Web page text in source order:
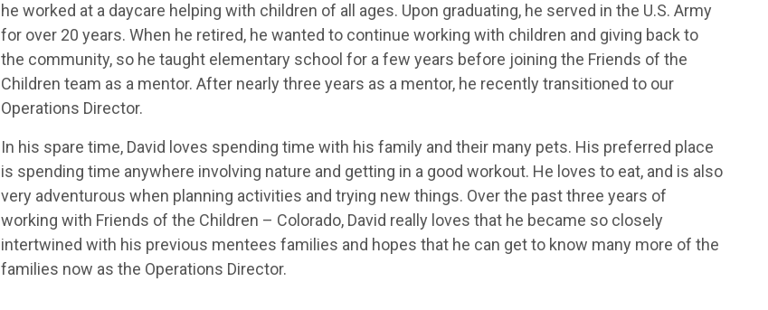
he worked at a daycare helping with children of all ages. Upon graduating, he served in the U.S. Army
for over 20 years. When he retired, he wanted to continue working with children and giving back to
the community, so he taught elementary school for a few years before joining the Friends of the
Children team as a mentor. After nearly three years as a mentor, he recently transitioned to our
Operations Director.
In his spare time, David loves spending time with his family and their many pets. His preferred place
is spending time anywhere involving nature and getting in a good workout. He loves to eat, and is also
very adventurous when planning activities and trying new things. Over the past three years of
working with Friends of the Children – Colorado, David really loves that he became so closely
intertwined with his previous mentees families and hopes that he can get to know many more of the
families now as the Operations Director.